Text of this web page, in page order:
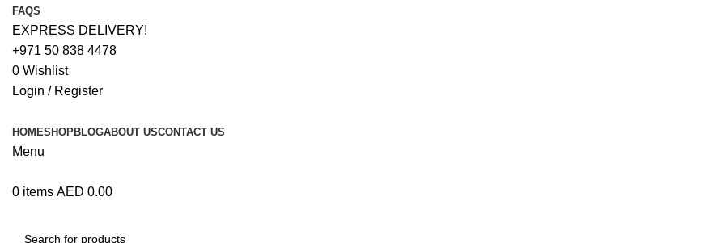
FAQS
EXPRESS DELIVERY!
+971 50 838 4478
0 Wishlist
Login / Register
HOMESHOPBLOGABOUT USCONTACT US
Menu
0 items AED 0.00